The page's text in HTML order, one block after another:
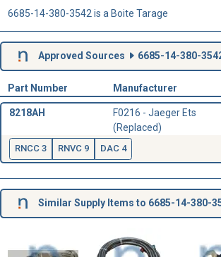
6685-14-380-3542 is a Boite Tarage
Approved Sources 6685-14-380-
Part Number Manufacturer
8218AH
F0216 - Jaeger Ets
(Replaced)
RNCC 3 RNVC 9 DAC 4
Similar Supply Items to 6685-14-380-